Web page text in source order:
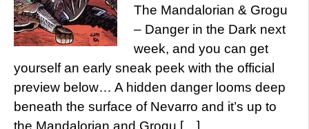
The Mandalorian & Grogu
– Danger in the Dark next
week, and you can get
yourself an early sneak peek with the official
preview below… A hidden danger looms deep
beneath the surface of Nevarro and it’s up to
the Mandalorian and Grogu […]